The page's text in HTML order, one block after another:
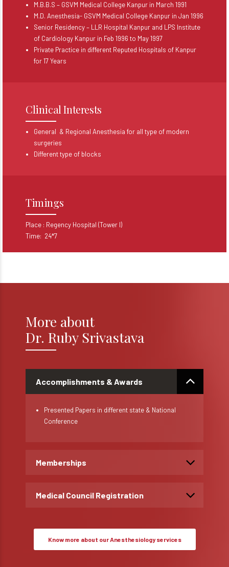
M.B.B.S – GSVM Medical College Kanpur in March 1991
M.D. Anesthesia- GSVM Medical College Kanpur in Jan 1996
Senior Residency – LLR Hospital Kanpur and LPS Institute
of Cardiology Kanpur in Feb 1996 to May 1997
Private Practice in different Reputed Hospitals of Kanpur
for 17 Years
Clinical Interests
General & Regional Anesthesia for all type of modern
surgeries
Different type of blocks
Timings
Place : Regency Hospital (Tower I)
Time: 24*7
More about
Dr. Ruby Srivastava
Accomplishments & Awards
Presented Papers in different state & National
Conference
Memberships
Medical Council Registration
Know more about our Anesthesiology services